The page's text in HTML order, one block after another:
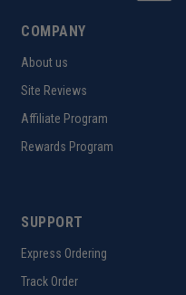
COMPANY
About us
Site Reviews
Affiliate Program
Rewards Program
SUPPORT
Express Ordering
Track Order